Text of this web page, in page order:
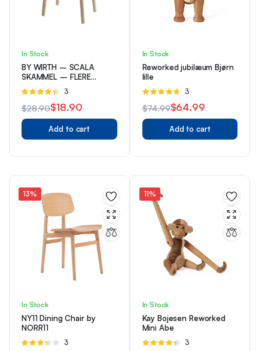
In Stock
BY WIRTH – SCALA
SKAMMEL – FLERE
VARIANTER
Rated
of 5
3
$28.90
Original
price
$18.90
Current
price
Add to cart
In Stock
Reworked jubilæum Bjørn
lille
Rated
out of
5
3
$74.99
Original
price
$64.99
Current
price
Add to cart
13%
In Stock
NY11 Dining Chair by
NORR11
Rated
3
11%
In Stock
Kay Bojesen Reworked
Mini Abe
Rated
3